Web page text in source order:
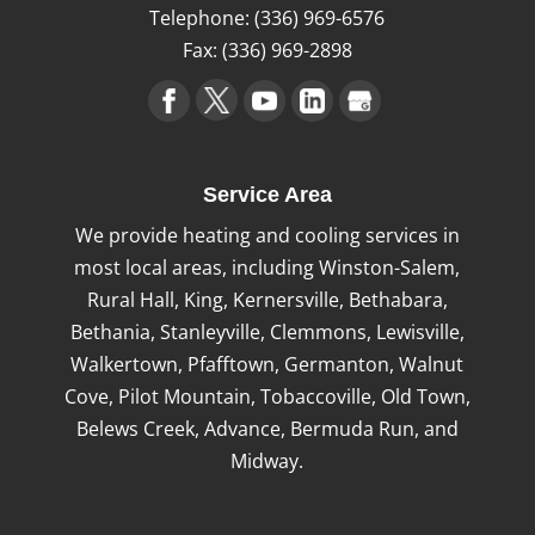
Telephone:(336) 969-6576
Fax: (336) 969-2898
Service Area
We provide heating and cooling services in
most local areas, including Winston-Salem,
Rural Hall, King, Kernersville, Bethabara,
Bethania, Stanleyville, Clemmons, Lewisville,
Walkertown, Pfafftown, Germanton, Walnut
Cove, Pilot Mountain, Tobaccoville, Old Town,
Belews Creek, Advance, Bermuda Run, and
Midway.